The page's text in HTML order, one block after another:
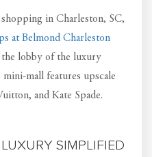
in Charleston, SC,
at Belmond Charleston
the lobby of the luxury
mall features upscale
and Kate Spade.
SIMPLIFIED